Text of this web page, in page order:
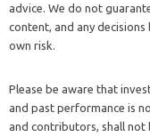
advice. We do not
content, and any
own risk.
Please be aware that
and past performance is
and contributors, shall not